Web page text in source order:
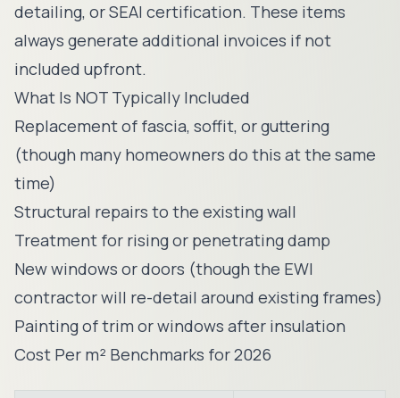
detailing, or SEAI certification. These items
always generate additional invoices if not
included upfront.
What Is NOT Typically Included
Replacement of fascia, soffit, or guttering
(though many homeowners do this at the same
time)
Structural repairs to the existing wall
Treatment for rising or penetrating damp
New windows or doors (though the EWI
contractor will re-detail around existing frames)
Painting of trim or windows after insulation
Cost Per m² Benchmarks for 2026